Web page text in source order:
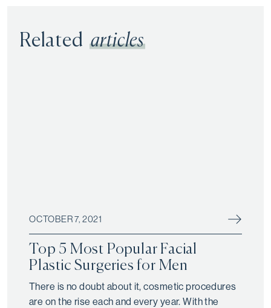
Related articles
OCTOBER 7, 2021
Top 5 Most Popular Facial
Plastic Surgeries for Men
There is no doubt about it, cosmetic procedures
are on the rise each and every year. With the